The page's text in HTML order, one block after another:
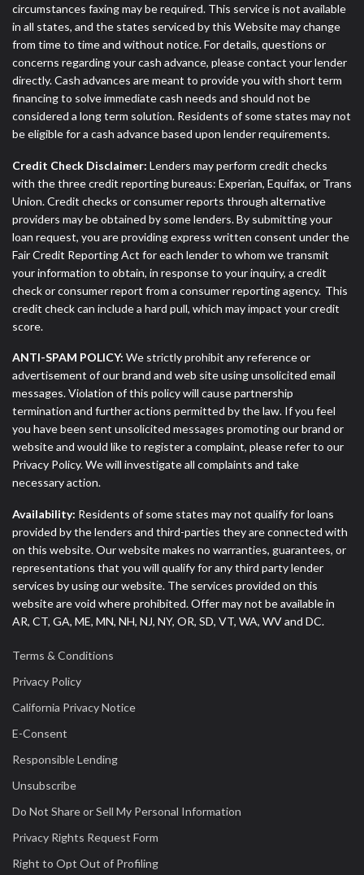
circumstances faxing may be required. This service is not available
in all states, and the states serviced by this Website may change
from time to time and without notice. For details, questions or
concerns regarding your cash advance, please contact your lender
directly. Cash advances are meant to provide you with short term
financing to solve immediate cash needs and should not be
considered a long term solution. Residents of some states may not
be eligible for a cash advance based upon lender requirements.
Credit Check Disclaimer: Lenders may perform credit checks
with the three credit reporting bureaus: Experian, Equifax, or Trans
Union. Credit checks or consumer reports through alternative
providers may be obtained by some lenders. By submitting your
loan request, you are providing express written consent under the
Fair Credit Reporting Act for each lender to whom we transmit
your information to obtain, in response to your inquiry, a credit
check or consumer report from a consumer reporting agency. This
credit check can include a hard pull, which may impact your credit
score.
ANTI-SPAM POLICY: We strictly prohibit any reference or
advertisement of our brand and web site using unsolicited email
messages. Violation of this policy will cause partnership
termination and further actions permitted by the law. If you feel
you have been sent unsolicited messages promoting our brand or
website and would like to register a complaint, please refer to our
Privacy Policy. We will investigate all complaints and take
necessary action.
Availability: Residents of some states may not qualify for loans
provided by the lenders and third-parties they are connected with
on this website. Our website makes no warranties, guarantees, or
representations that you will qualify for any third party lender
services by using our website. The services provided on this
website are void where prohibited. Offer may not be available in
AR, CT, GA, ME, MN, NH, NJ, NY, OR, SD, VT, WA, WV and DC.
Terms & Conditions
Privacy Policy
California Privacy Notice
E-Consent
Responsible Lending
Unsubscribe
Do Not Share or Sell My Personal Information
Privacy Rights Request Form
Right to Opt Out of Profiling